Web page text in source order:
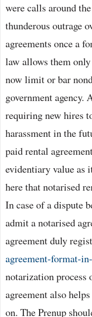
were calls around
thunderous outrage
agreements once a
law allows them only
now limit or bar
government agency.
requiring new hires
harassment in the
paid rental
evidentiary value as
here that notarised
In case of a dispute
admit a notarised
agreement duly
agreement-format-
notarization
agreement also
on. The Prenup